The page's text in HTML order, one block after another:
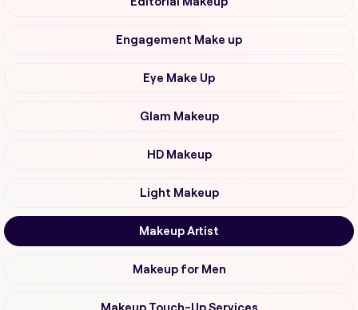
Engagement Make up
Eye Make Up
Glam Makeup
HD Makeup
Light Makeup
Makeup Artist
Makeup for Men